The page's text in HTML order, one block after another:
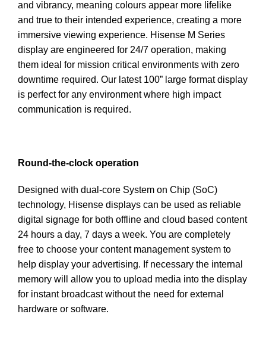
and vibrancy, meaning colours appear more lifelike
and true to their intended experience, creating a more
immersive viewing experience. Hisense M Series
display are engineered for 24/7 operation, making
them ideal for mission critical environments with zero
downtime required. Our latest 100” large format display
is perfect for any environment where high impact
communication is required.
Round-the-clock operation
Designed with dual-core System on Chip (SoC)
technology, Hisense displays can be used as reliable
digital signage for both offline and cloud based content
24 hours a day, 7 days a week. You are completely
free to choose your content management system to
help display your advertising. If necessary the internal
memory will allow you to upload media into the display
for instant broadcast without the need for external
hardware or software.